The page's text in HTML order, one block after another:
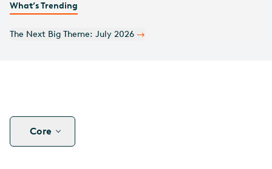
What’s Trending
The Next Big Theme: July 2026
Core